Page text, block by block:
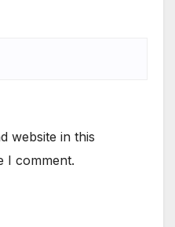
website in this
I comment.